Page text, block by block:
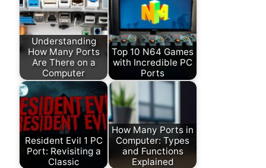
Understanding
How Many Ports
Are There on a
Computer
Top 10 N64 Games
with Incredible PC
Ports
Resident Evil 1 PC
Port: Revisiting a
Classic
How Many Ports in
Computer: Types
and Functions
Explained